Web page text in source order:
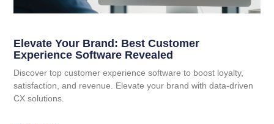
Elevate Your Brand: Best Customer
Experience Software Revealed
Discover top customer experience software to boost loyalty,
satisfaction, and revenue. Elevate your brand with data-driven
CX solutions.